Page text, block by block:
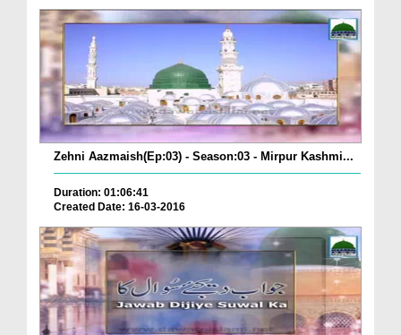
Zehni Aazmaish(Ep:03) - Season:03 - Mirpur Kashmi...
Duration: 01:06:41
Created Date: 16-03-2016